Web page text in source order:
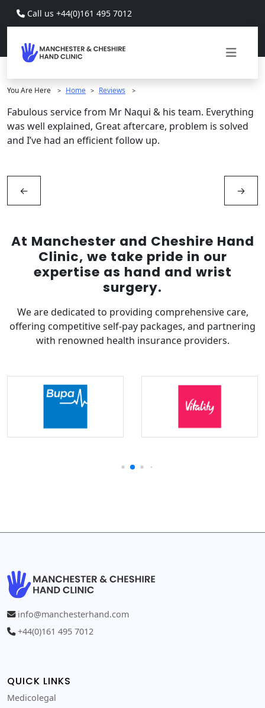
Skip to main content
Call us +44(0)161 495 7012
You Are Here > Home > Reviews >
Fabulous service from Mr Naqui & his team. Everything
was well explained, Great aftercare, problem is solved
and I’ve had an efficient follow up.
← →
At Manchester and Cheshire Hand
Clinic, we take pride in our
expertise as hand and wrist
surgery.
We are dedicated to providing comprehensive care,
offering competitive self-pay packages, and partnering
with renowned health insurance providers.
info@manchesterhand.com
+44(0)161 495 7012
QUICK LINKS
Medicolegal